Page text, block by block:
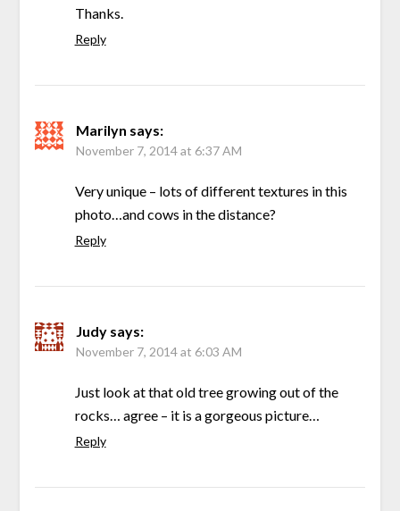
Thanks.
Reply
Marilyn says:
November 7, 2014 at 6:37 AM
Very unique – lots of different textures in this
photo…and cows in the distance?
Reply
Judy says:
November 7, 2014 at 6:03 AM
Just look at that old tree growing out of the
rocks… agree – it is a gorgeous picture…
Reply